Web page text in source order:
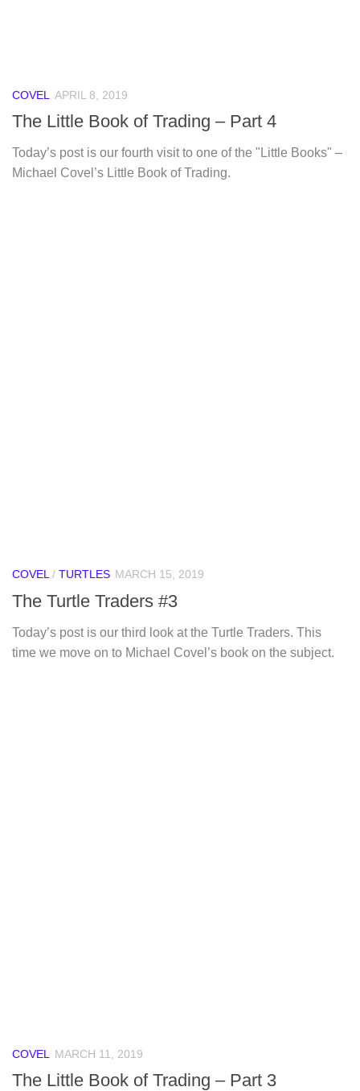
COVEL APRIL 8, 2019
The Little Book of Trading – Part 4
Today’s post is our fourth visit to one of the "Little Books" –
Michael Covel’s Little Book of Trading.
COVEL/ TURTLES MARCH 15, 2019
The Turtle Traders #3
Today’s post is our third look at the Turtle Traders. This
time we move on to Michael Covel’s book on the subject.
COVEL MARCH 11, 2019
The Little Book of Trading – Part 3